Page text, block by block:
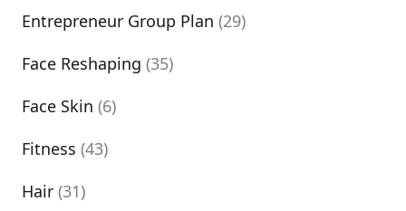
Entrepreneur Group Plan (29)
Face Reshaping (35)
Face Skin (6)
Fitness (43)
Hair (31)